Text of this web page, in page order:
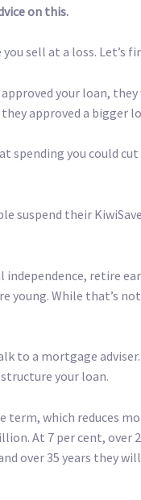
on this.
sell at a loss. Let’s
your loan,
approved a bigger
spending you could
suspend their
independence, retire
young. While that’s
to a mortgage
your loan.
term, which reduces
At 7 per cent,
over 35 years they